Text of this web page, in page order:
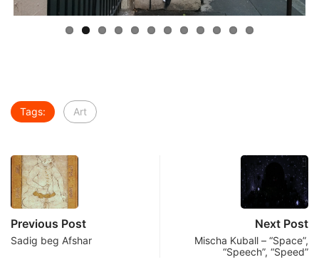
Tags: Art
Previous Post
Sadig beg Afshar
Next Post
Mischa Kuball – “Space”,
“Speech”, “Speed”